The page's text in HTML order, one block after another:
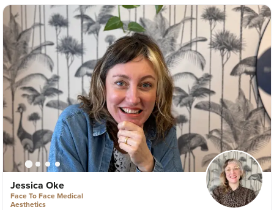
Jessica Oke
Face To Face Medical
Aesthetics